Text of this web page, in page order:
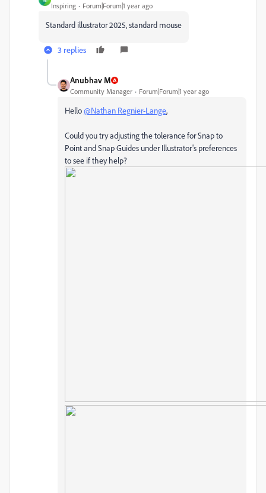
Inspiring Forum|Forum|1 year ago
Standard illustrator 2025, standard mouse
3 replies
Anubhav M
Community Manager Forum|Forum|1 year ago
Hello@Nathan Regnier-Lange,
Could you try adjusting the tolerance for Snap to
Point and Snap Guides under Illustrator's preferences
to see if they help?